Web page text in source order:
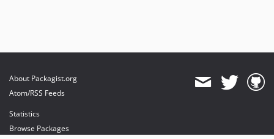
About Packagist.org
Atom/RSS Feeds
Statistics
Browse Packages